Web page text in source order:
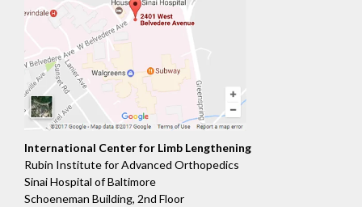
International Center for Limb Lengthening
Rubin Institute for Advanced Orthopedics
Sinai Hospital of Baltimore
Schoeneman Building, 2nd Floor